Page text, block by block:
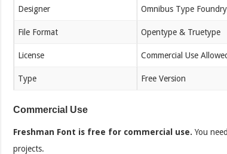
Designer Omnibus Type Foundry
File Format Opentype & Truetype
License Commercial Use
Type Free Version
Commercial Use
Freshman Font is free for commercial use. You
projects.